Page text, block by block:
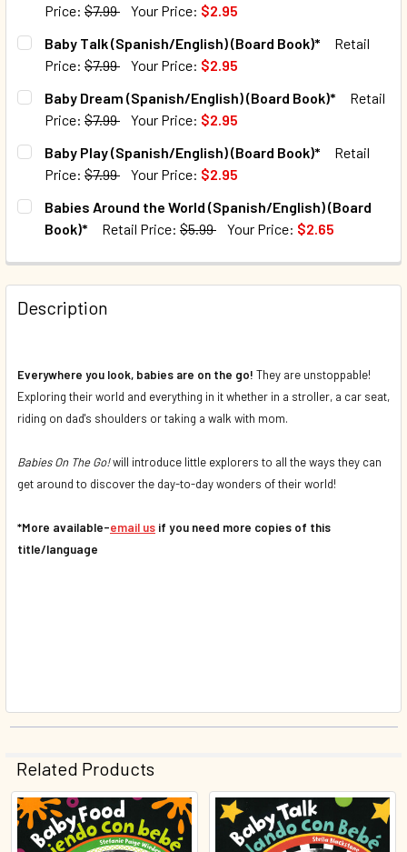
Price: $7.99 Your Price: $2.95
CURRENT STOCK:
QUANTITY:
DECREASE QUANTITY OF BABY FOOD (SPANISH/ENGLISH)
INCREASE QUANTITY OF BABY FOOD
Baby Talk (Spanish/English) (Board Book)*
Retail
Price: $7.99 Your Price: $2.95
CURRENT STOCK:
QUANTITY:
DECREASE QUANTITY OF BABY TALK (SPANISH/ENGLISH)
INCREASE QUANTITY OF BABY TALK (SPANISH/
Baby Dream (Spanish/English) (Board Book)*
Retail
Price: $7.99 Your Price: $2.95
CURRENT STOCK:
QUANTITY:
DECREASE QUANTITY OF BABY DREAM (SPANISH/ENGLISH)
INCREASE QUANTITY OF BABY DREAM
Baby Play (Spanish/English) (Board Book)*
Retail
Price: $7.99 Your Price: $2.95
CURRENT STOCK:
QUANTITY:
DECREASE QUANTITY OF BABY PLAY (SPANISH/ENGLISH)
INCREASE QUANTITY OF BABY PLAY (SPANISH/
Babies Around the World (Spanish/English) (Board
Book)*
Retail Price: $5.99 Your Price: $2.65
QUANTITY:
DECREASE QUANTITY OF BABIES AROUND THE WORLD
INCREASE QUANTITY OF BABIES AROUND THE
Description
Everywhere you look, babies are on the go! They are unstoppable!
Exploring their world and everything in it whether in a stroller, a car seat,
riding on dad's shoulders or taking a walk with mom.
Babies On The Go!will introduce little explorers to all the ways they can
get around to discover the day-to-day wonders of their world!
*More available-email us if you need more copies of this
title/language
Related Products
Related